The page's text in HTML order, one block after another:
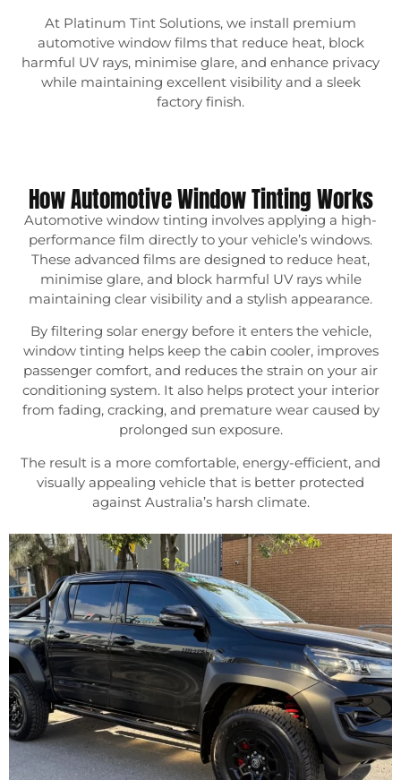
At Platinum Tint Solutions, we install premium
automotive window films that reduce heat, block
harmful UV rays, minimise glare, and enhance privacy
while maintaining excellent visibility and a sleek
factory finish.
How Automotive Window Tinting Works
Automotive window tinting involves applying a high-
performance film directly to your vehicle’s windows.
These advanced films are designed to reduce heat,
minimise glare, and block harmful UV rays while
maintaining clear visibility and a stylish appearance.
By filtering solar energy before it enters the vehicle,
window tinting helps keep the cabin cooler, improves
passenger comfort, and reduces the strain on your air
conditioning system. It also helps protect your interior
from fading, cracking, and premature wear caused by
prolonged sun exposure.
The result is a more comfortable, energy-efficient, and
visually appealing vehicle that is better protected
against Australia’s harsh climate.